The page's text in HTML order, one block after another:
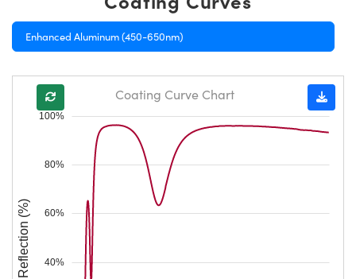
Enhanced Aluminum (450-650nm)
40%
60%
80%
100%
Reflection (%)
Coating Curve Chart